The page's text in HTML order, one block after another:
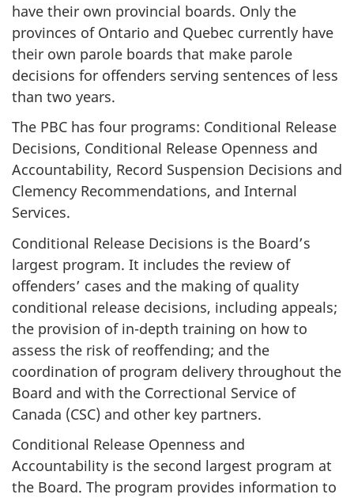
have their own provincial boards. Only the
provinces of Ontario and Quebec currently have
their own parole boards that make parole
decisions for offenders serving sentences of less
than two years.
The PBC has four programs: Conditional Release
Decisions, Conditional Release Openness and
Accountability, Record Suspension Decisions and
Clemency Recommendations, and Internal
Services.
Conditional Release Decisions is the Board’s
largest program. It includes the review of
offenders’ cases and the making of quality
conditional release decisions, including appeals;
the provision of in-depth training on how to
assess the risk of reoffending; and the
coordination of program delivery throughout the
Board and with the Correctional Service of
Canada (CSC) and other key partners.
Conditional Release Openness and
Accountability is the second largest program at
the Board. The program provides information to